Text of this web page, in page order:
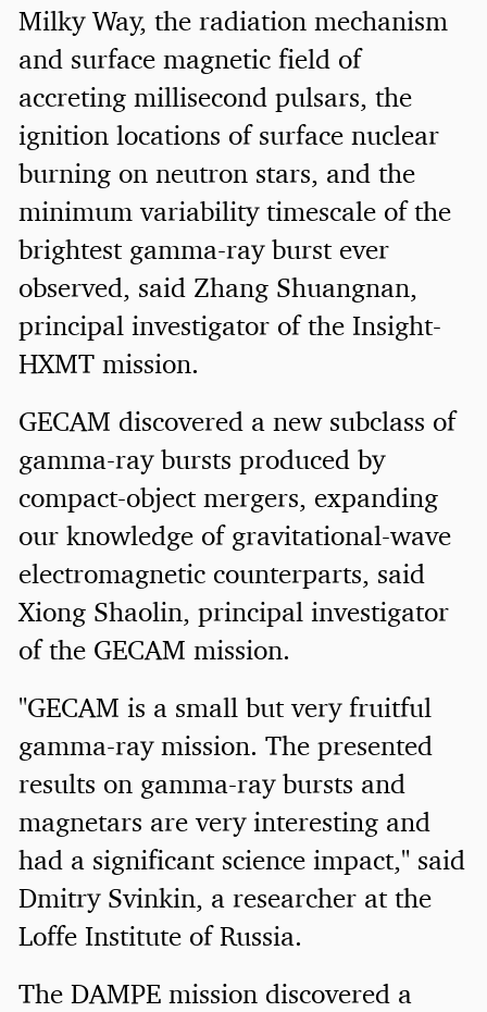
Milky Way, the radiation mechanism
and surface magnetic field of
accreting millisecond pulsars, the
ignition locations of surface nuclear
burning on neutron stars, and the
minimum variability timescale of the
brightest gamma-ray burst ever
observed, said Zhang Shuangnan,
principal investigator of the Insight-
HXMT mission.
GECAM discovered a new subclass of
gamma-ray bursts produced by
compact-object mergers, expanding
our knowledge of gravitational-wave
electromagnetic counterparts, said
Xiong Shaolin, principal investigator
of the GECAM mission.
"GECAM is a small but very fruitful
gamma-ray mission. The presented
results on gamma-ray bursts and
magnetars are very interesting and
had a significant science impact," said
Dmitry Svinkin, a researcher at the
Loffe Institute of Russia.
The DAMPE mission discovered a